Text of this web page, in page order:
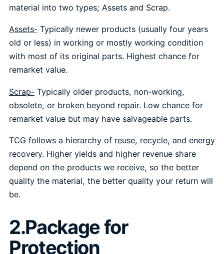
material into two types; Assets and Scrap.
Assets-Typically newer products (usually four years
old or less) in working or mostly working condition
with most of its original parts. Highest chance for
remarket value.
Scrap-Typically older products, non-working,
obsolete, or broken beyond repair. Low chance for
remarket value but may have salvageable parts.
TCG follows a hierarchy of reuse, recycle, and energy
recovery. Higher yields and higher revenue share
depend on the products we receive, so the better
quality the material, the better quality your return will
be.
2.Package for
Protection